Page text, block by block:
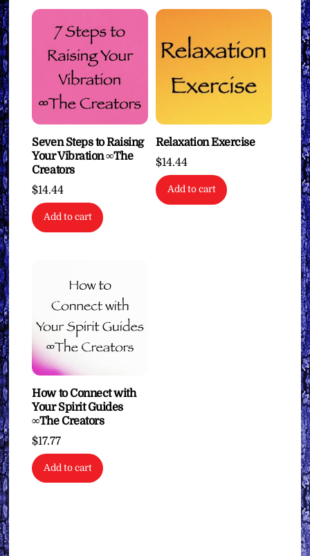
Seven Steps to Raising
Your Vibration ∞The
Creators
$14.44
Add to cart
Relaxation Exercise
$14.44
Add to cart
How to Connect with
Your Spirit Guides
∞The Creators
$17.77
Add to cart